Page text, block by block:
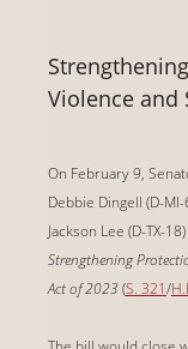
Violence and
On February 9,
Debbie Dingell (D-
Jackson Lee (D-TX-
Strengthening
Act of 2023 (S. 321/